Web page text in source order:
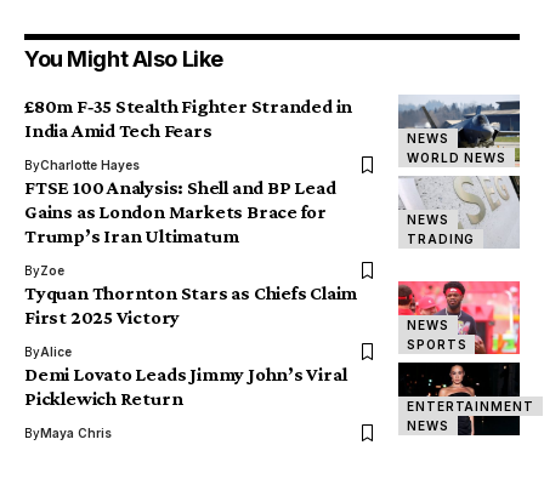
You Might Also Like
NEWS
WORLD NEWS
£80m F‑35 Stealth Fighter Stranded in
India Amid Tech Fears
ByCharlotte Hayes
NEWS
TRADING
FTSE 100 Analysis: Shell and BP Lead
Gains as London Markets Brace for
Trump’s Iran Ultimatum
ByZoe
NEWS
SPORTS
Tyquan Thornton Stars as Chiefs Claim
First 2025 Victory
ByAlice
ENTERTAINMENT
NEWS
Demi Lovato Leads Jimmy John’s Viral
Picklewich Return
ByMaya Chris